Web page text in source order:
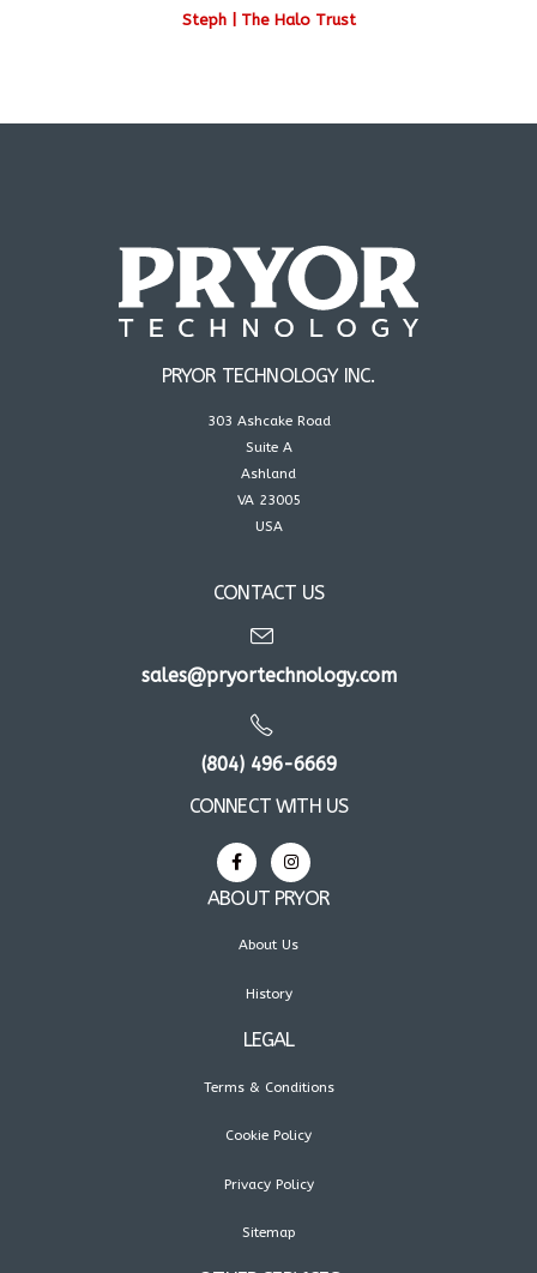
Steph | The Halo Trust
PRYOR TECHNOLOGY INC.
303 Ashcake Road
Suite A
Ashland
VA 23005
USA
CONTACT US
sales@pryortechnology.com
(804) 496-6669
CONNECT WITH US
ABOUT PRYOR
About Us
History
LEGAL
Terms & Conditions
Cookie Policy
Privacy Policy
Sitemap